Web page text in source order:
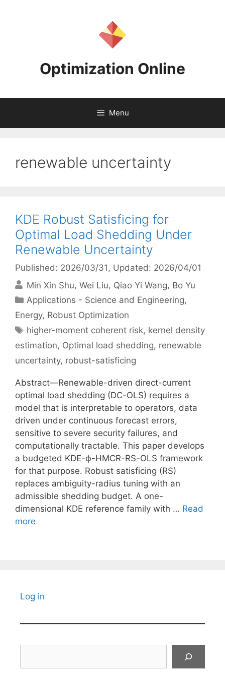
Optimization Online
Menu
renewable uncertainty
KDE Robust Satisficing for
Optimal Load Shedding Under
Renewable Uncertainty
Published: 2026/03/31 , Updated: 2026/04/01
Min Xin Shu Wei Liu Qiao Yi Wang Bo Yu
Categories
Applications - Science and Engineering,
Energy, Robust Optimization
Tags
higher-moment coherent risk, kernel density
estimation, Optimal load shedding, renewable
uncertainty, robust-satisficing
Abstract—Renewable-driven direct-current
optimal load shedding (DC-OLS) requires a
model that is interpretable to operators, data
driven under continuous forecast errors,
sensitive to severe security failures, and
computationally tractable. This paper develops
a budgeted KDE-ϕ-HMCR-RS-OLS framework
for that purpose. Robust satisficing (RS)
replaces ambiguity-radius tuning with an
admissible shedding budget. A one-
dimensional KDE reference family with … Read
more
Log in